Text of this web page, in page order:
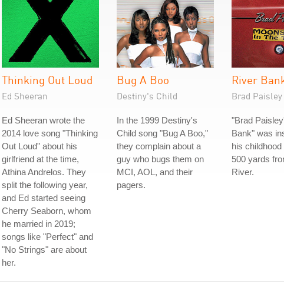
Thinking Out Loud
Ed Sheeran
Ed Sheeran wrote the
2014 love song "Thinking
Out Loud" about his
girlfriend at the time,
Athina Andrelos. They
split the following year,
and Ed started seeing
Cherry Seaborn, whom
he married in 2019;
songs like "Perfect" and
"No Strings" are about
her.
Bug A Boo
Destiny's Child
In the 1999 Destiny's
Child song "Bug A Boo,"
they complain about a
guy who bugs them on
MCI, AOL, and their
pagers.
River
Brad Paisley
"Brad
Bank" was
his
500 yards
River.